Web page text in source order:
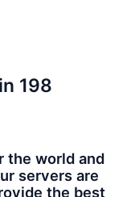
198
the world and
servers are
the best